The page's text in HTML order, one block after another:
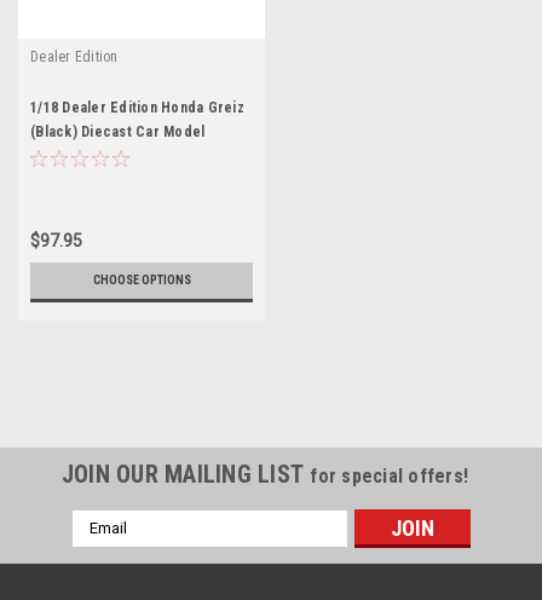
Dealer Edition
1/18 Dealer Edition Honda Greiz
(Black) Diecast Car Model
$97.95
CHOOSE OPTIONS
JOIN OUR MAILING LIST for special offers!
Email
Address